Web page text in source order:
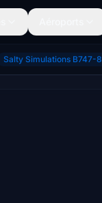
Salty Simulations B747-8